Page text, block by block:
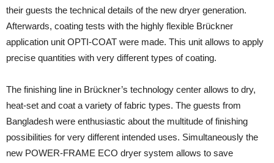
their guests the technical details of the new dryer generation.
Afterwards, coating tests with the highly flexible Brückner
application unit OPTI-COAT were made. This unit allows to apply
precise quantities with very different types of coating.
The finishing line in Brückner’s technology center allows to dry,
heat-set and coat a variety of fabric types. The guests from
Bangladesh were enthusiastic about the multitude of finishing
possibilities for very different intended uses. Simultaneously the
new POWER-FRAME ECO dryer system allows to save